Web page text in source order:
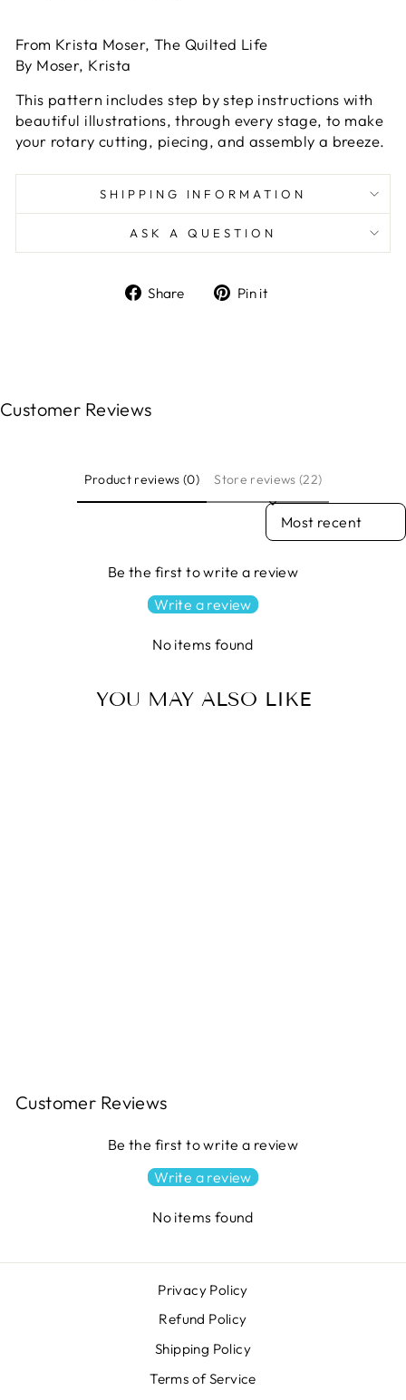
From Krista Moser, The Quilted Life
By Moser, Krista
This pattern includes step by step instructions with
beautiful illustrations, through every stage, to make
your rotary cutting, piecing, and assembly a breeze.
SHIPPING INFORMATION
ASK A QUESTION
Share
Share Pin it
Customer Reviews
Product reviews (0) Store reviews (22)
SORT REVIEWS BY
Be the first to write a review
Write a review
No items found
YOU MAY ALSO LIKE
Customer Reviews
Be the first to write a review
Write a review
No items found
Privacy Policy
Refund Policy
Shipping Policy
Terms of Service